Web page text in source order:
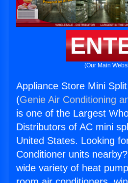
(Our Main
Appliance Store Mini
(Genie Air Conditioning
is one of the Largest
Distributors of AC mini
United States. Looking
Conditioner units
wide variety of heat